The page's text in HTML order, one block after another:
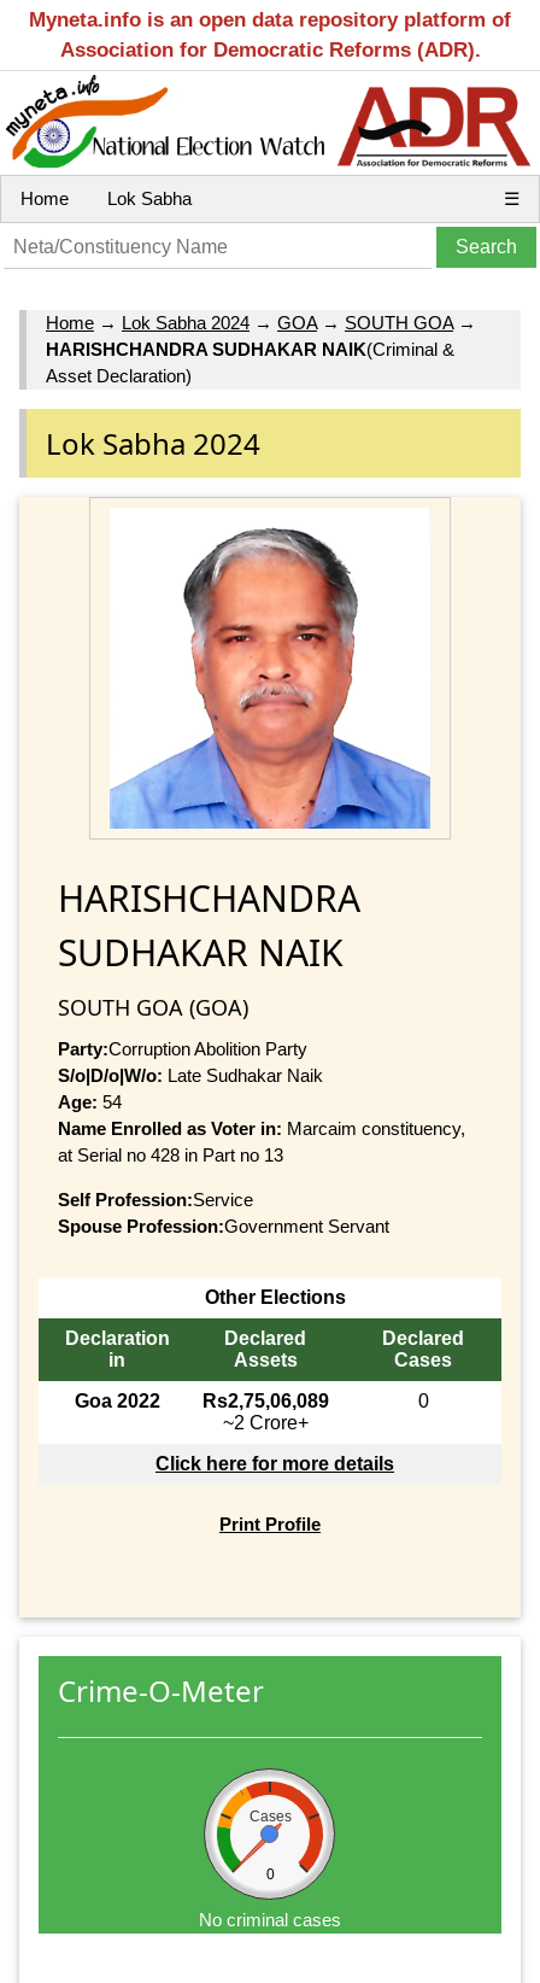
Myneta.info is an open data repository platform of
Association for Democratic Reforms (ADR).
Home Lok Sabha ☰
Home → Lok Sabha 2024 → GOA→ SOUTH GOA→
HARISHCHANDRA SUDHAKAR NAIK(Criminal &
Asset Declaration)
Lok Sabha 2024
HARISHCHANDRA
SUDHAKAR NAIK
SOUTH GOA (GOA)
Party:Corruption Abolition Party
S/o|D/o|W/o: Late Sudhakar Naik
Age: 54
Name Enrolled as Voter in: Marcaim constituency,
at Serial no 428 in Part no 13
Self Profession:Service
Spouse Profession:Government Servant
Other Elections
Declaration
in
Declared
Assets
Declared
Cases
Goa 2022
Rs2,75,06,089
~2 Crore+
0
Click here for more details
Print Profile
Crime-O-Meter
Cases
0
No criminal cases